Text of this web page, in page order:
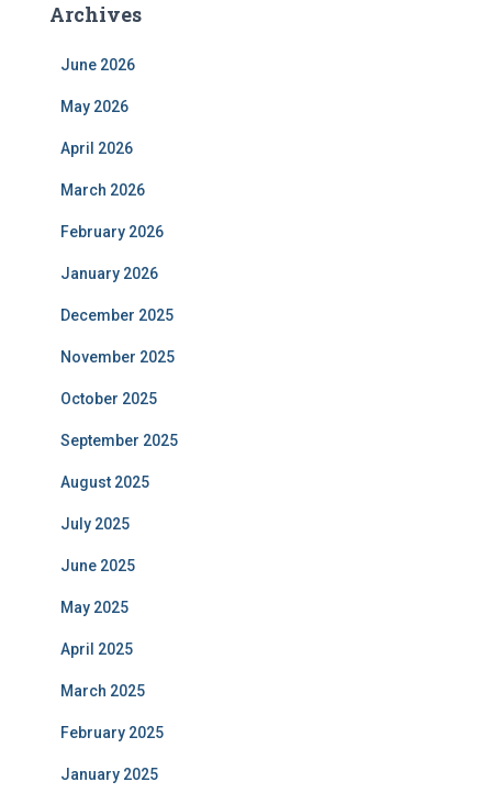
Archives
June 2026
May 2026
April 2026
March 2026
February 2026
January 2026
December 2025
November 2025
October 2025
September 2025
August 2025
July 2025
June 2025
May 2025
April 2025
March 2025
February 2025
January 2025